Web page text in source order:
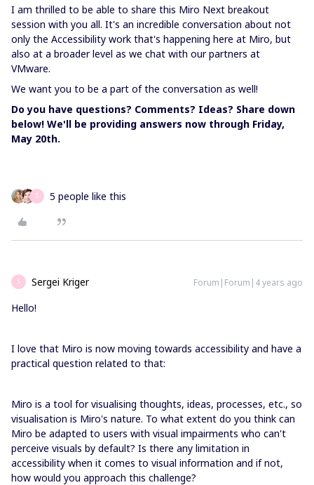
I am thrilled to be able to share this Miro Next breakout
session with you all. It's an incredible conversation about not
only the Accessibility work that's happening here at Miro, but
also at a broader level as we chat with our partners at
VMware.
We want you to be a part of the conversation as well!
Do you have questions? Comments? Ideas? Share down
below! We'll be providing answers now through Friday,
May 20th.
S 5 people like this
S Sergei Kriger Forum|Forum|4 years ago
Hello!
I love that Miro is now moving towards accessibility and have a
practical question related to that:
Miro is a tool for visualising thoughts, ideas, processes, etc., so
visualisation is Miro's nature. To what extent do you think can
Miro be adapted to users with visual impairments who can't
perceive visuals by default? Is there any limitation in
accessibility when it comes to visual information and if not,
how would you approach this challenge?